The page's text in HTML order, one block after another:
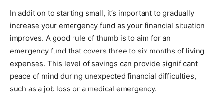
In addition to starting small, it’s important to gradually
increase your emergency fund as your financial situation
improves. A good rule of thumb is to aim for an
emergency fund that covers three to six months of living
expenses. This level of savings can provide significant
peace of mind during unexpected financial difficulties,
such as a job loss or a medical emergency.